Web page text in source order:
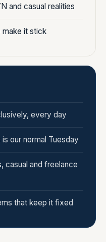
and casual realities
it stick
every day
our normal Tuesday
casual and freelance
that keep it fixed